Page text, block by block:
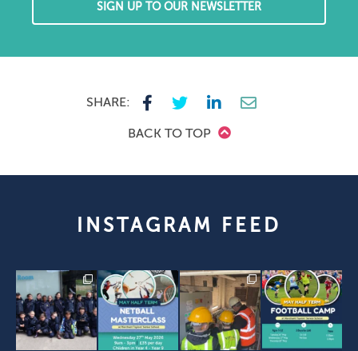
SIGN UP TO OUR NEWSLETTER
SHARE:
BACK TO TOP
INSTAGRAM FEED